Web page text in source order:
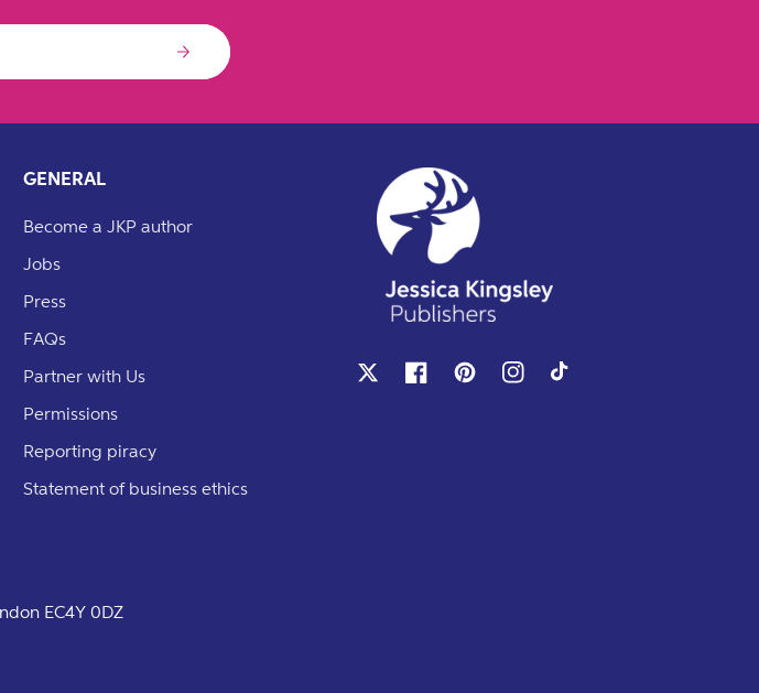
GENERAL
Become a JKP author
Jobs
Press
FAQs
Partner with Us
Permissions
Reporting piracy
Statement of business ethics
FacebookPinterestInstagram
EC4Y 0DZ